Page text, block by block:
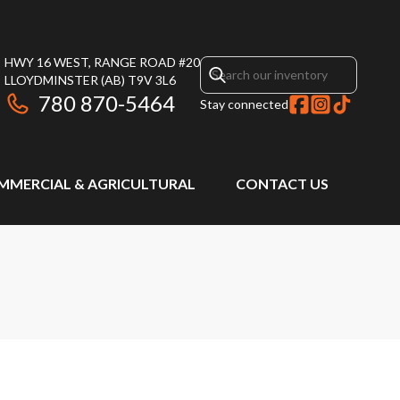
HWY 16 WEST, RANGE ROAD #20
LLOYDMINSTER (AB) T9V 3L6
780 870-5464 Stay connected
& AGRICULTURAL CONTACT US